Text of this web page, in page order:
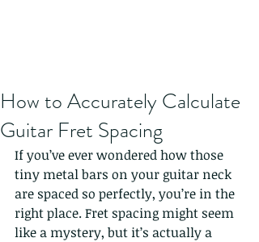
How to Accurately Calculate
Guitar Fret Spacing
If you’ve ever wondered how those
tiny metal bars on your guitar neck
are spaced so perfectly, you’re in the
right place. Fret spacing might seem
like a mystery, but it’s actually a